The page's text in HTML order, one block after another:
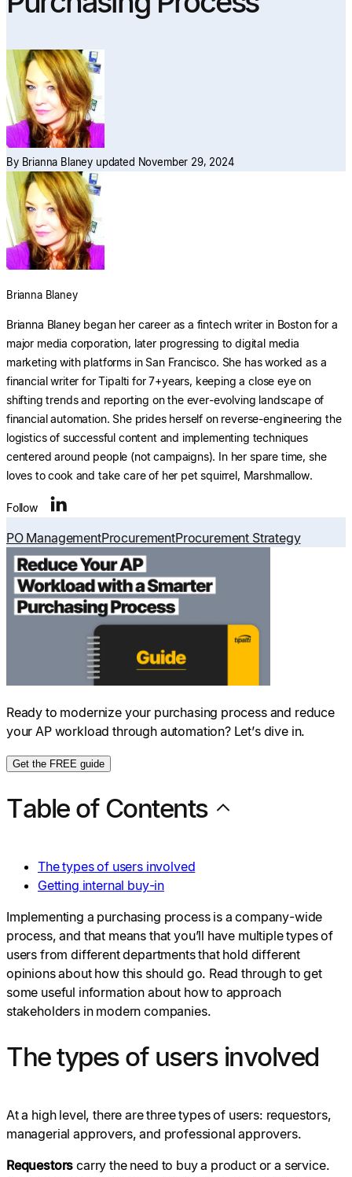
Explore multiple pricing plans built to meet your
finance team’s needs.
Company
Get to know Tipalti. Learn more about our
core values and global mission.
Search
Log In
money?
Request a Demo
By Brianna Blaney updated November 29, 2024
Brianna Blaney
Brianna Blaney began her career as a fintech writer in Boston for a
major media corporation, later progressing to digital media
marketing with platforms in San Francisco. She has worked as a
financial writer for Tipalti for 7+years, keeping a close eye on
shifting trends and reporting on the ever-evolving landscape of
financial automation. She prides herself on reverse-engineering the
logistics of successful content and implementing techniques
centered around people (not campaigns). In her spare time, she
loves to cook and take care of her pet squirrel, Marshmallow.
Follow
PO ManagementProcurementProcurement Strategy
Ready to modernize your purchasing process and reduce
your AP workload through automation? Let’s dive in.
Get the FREE guide
Table of Contents
The types of users involved
Getting internal buy-in
Implementing a purchasing process is a company-wide
process, and that means that you’ll have multiple types of
users from different departments that hold different
opinions about how this should go. Read through to get
some useful information about how to approach
stakeholders in modern companies.
The types of users involved
At a high level, there are three types of users: requestors,
managerial approvers, and professional approvers.
Requestors carry the need to buy a product or a service.